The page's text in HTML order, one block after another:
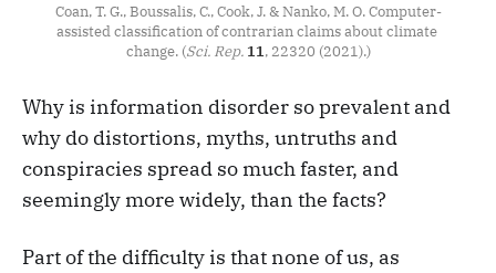
Coan, T. G., Boussalis, C., Cook, J. & Nanko, M. O. Computer-
assisted classification of contrarian claims about climate
change. (Sci. Rep. 11, 22320 (2021).)
Why is information disorder so prevalent and
why do distortions, myths, untruths and
conspiracies spread so much faster, and
seemingly more widely, than the facts?
Part of the difficulty is that none of us, as